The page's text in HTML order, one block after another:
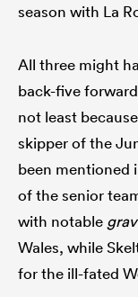
season with La
All three might
back-five
not least
skipper of the
been mentioned
of the senior
with notable
Wales, while
for the ill-fated